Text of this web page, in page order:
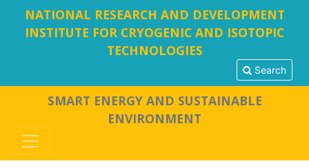
NATIONAL RESEARCH AND DEVELOPMENT
INSTITUTE FOR CRYOGENIC AND ISOTOPIC
TECHNOLOGIES
Search
SMART ENERGY AND SUSTAINABLE
ENVIRONMENT